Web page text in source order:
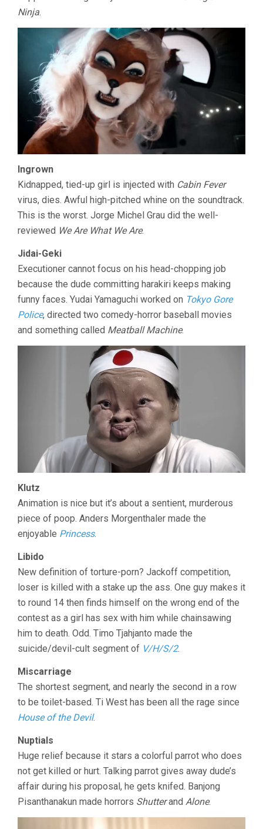
Ninja.
Ingrown
Kidnapped, tied-up girl is injected with Cabin Fever
virus, dies. Awful high-pitched whine on the soundtrack.
This is the worst. Jorge Michel Grau did the well-
reviewed We Are What We Are.
Jidai-Geki
Executioner cannot focus on his head-chopping job
because the dude committing harakiri keeps making
funny faces. Yudai Yamaguchi worked on Tokyo Gore
Police, directed two comedy-horror baseball movies
and something called Meatball Machine.
Klutz
Animation is nice but it’s about a sentient, murderous
piece of poop. Anders Morgenthaler made the
enjoyable Princess.
Libido
New definition of torture-porn? Jackoff competition,
loser is killed with a stake up the ass. One guy makes it
to round 14 then finds himself on the wrong end of the
contest as a girl has sex with him while chainsawing
him to death. Odd. Timo Tjahjanto made the
suicide/devil-cult segment of V/H/S/2.
Miscarriage
The shortest segment, and nearly the second in a row
to be toilet-based. Ti West has been all the rage since
House of the Devil.
Nuptials
Huge relief because it stars a colorful parrot who does
not get killed or hurt. Talking parrot gives away dude’s
affair during his proposal, he gets knifed. Banjong
Pisanthanakun made horrors Shutterand Alone.